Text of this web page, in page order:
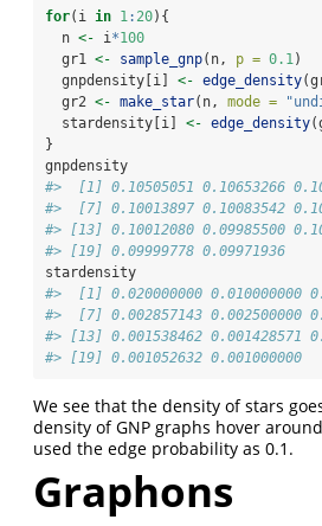
for(i in 1: 20){
  n
<- i*100
  gr1
<- sample_gnp(n, p = 0.1)
  gnpdensity[i]
<- edge_density
  gr2
<- make_star(n, mode =
  stardensity[i]
<- edge_density
}
gnpdensity
#>  [1] 0.10505051 0.10653266
#>  [7] 0.10013897 0.10083542
#> [13] 0.10012080 0.09985500
#> [19] 0.09999778 0.09971936
stardensity
#>  [1] 0.020000000 0.010000000
#>  [7] 0.002857143 0.002500000
#> [13] 0.001538462 0.001428571
#> [19] 0.001052632 0.001000000
We see that the density of stars
density of GNP graphs hover
used the edge probability as 0.1.
Graphons